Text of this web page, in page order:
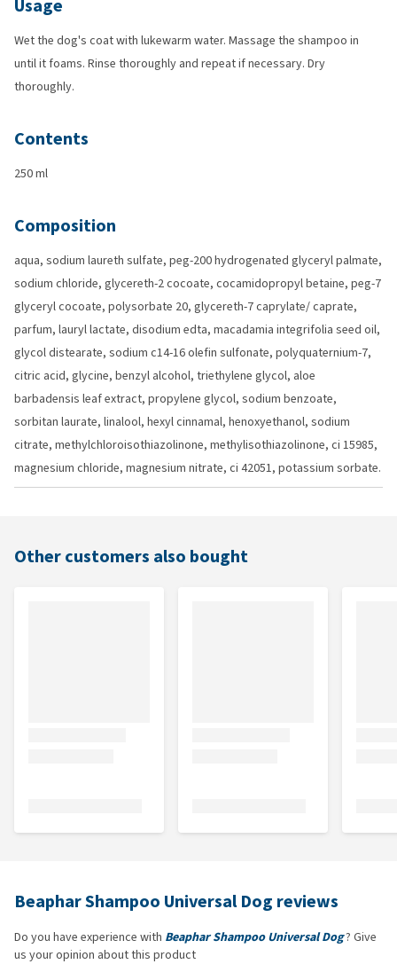
Usage
Wet the dog's coat with lukewarm water. Massage the shampoo in
until it foams. Rinse thoroughly and repeat if necessary. Dry
thoroughly.
Contents
250 ml
Composition
aqua, sodium laureth sulfate, peg-200 hydrogenated glyceryl palmate,
sodium chloride, glycereth-2 cocoate, cocamidopropyl betaine, peg-7
glyceryl cocoate, polysorbate 20, glycereth-7 caprylate/ caprate,
parfum, lauryl lactate, disodium edta, macadamia integrifolia seed oil,
glycol distearate, sodium c14-16 olefin sulfonate, polyquaternium-7,
citric acid, glycine, benzyl alcohol, triethylene glycol, aloe
barbadensis leaf extract, propylene glycol, sodium benzoate,
sorbitan laurate, linalool, hexyl cinnamal, henoxyethanol, sodium
citrate, methylchloroisothiazolinone, methylisothiazolinone, ci 15985,
magnesium chloride, magnesium nitrate, ci 42051, potassium sorbate.
Other customers also bought
Beaphar Shampoo Universal Dog reviews
Do you have experience with Beaphar Shampoo Universal Dog? Give
us your opinion about this product